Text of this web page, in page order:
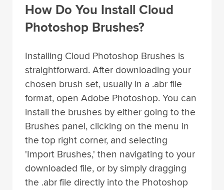
How Do You Install Cloud
Photoshop Brushes?
Installing Cloud Photoshop Brushes is
straightforward. After downloading your
chosen brush set, usually in a .abr file
format, open Adobe Photoshop. You can
install the brushes by either going to the
Brushes panel, clicking on the menu in
the top right corner, and selecting
'Import Brushes,' then navigating to your
downloaded file, or by simply dragging
the .abr file directly into the Photoshop